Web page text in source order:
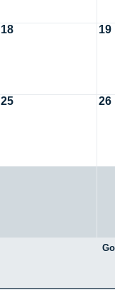
18 19
25 26